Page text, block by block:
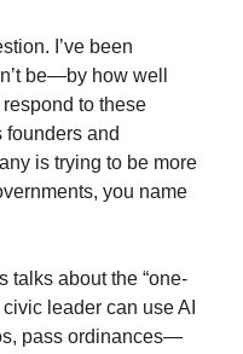
I’ve been
be—by how well
to these
and
is trying to be more
you name
talks about the “one-
leader can use AI
pass ordinances—